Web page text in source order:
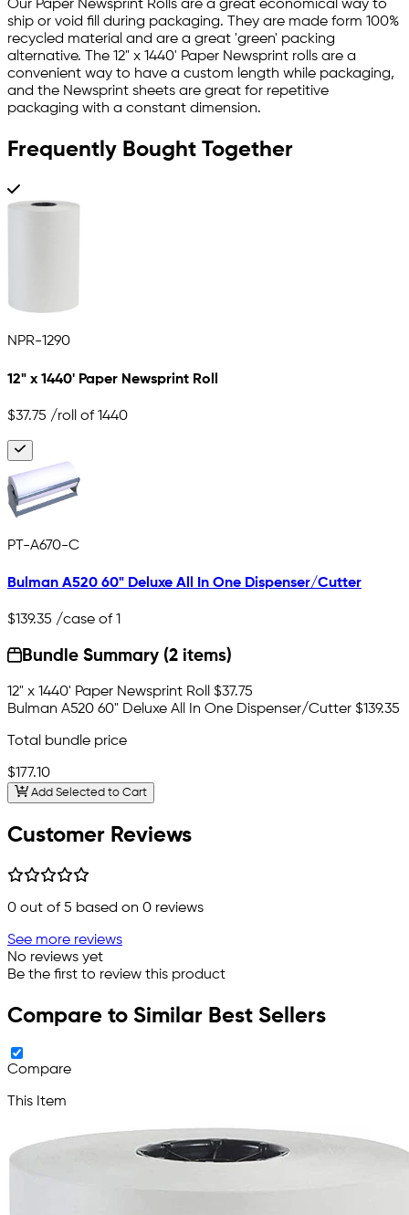
Our Paper Newsprint Rolls are a great economical way to
ship or void fill during packaging. They are made form 100%
recycled material and are a great 'green' packing
alternative. The 12" x 1440' Paper Newsprint rolls are a
convenient way to have a custom length while packaging,
and the Newsprint sheets are great for repetitive
packaging with a constant dimension.
Frequently Bought Together
NPR-1290
12" x 1440' Paper Newsprint Roll
$37.75 /roll of 1440
PT-A670-C
Bulman A520 60" Deluxe All In One Dispenser/Cutter
$139.35 /case of 1
Bundle Summary (2 items)
12" x 1440' Paper Newsprint Roll
$37.75
Bulman A520 60" Deluxe All In One Dispenser/Cutter $139.35
Total bundle price
$177.10
Add Selected to Cart
Customer Reviews
0 out of 5 based on 0 reviews
See more reviews
No reviews yet
Be the first to review this product
Compare to Similar Best Sellers
Compare
This Item